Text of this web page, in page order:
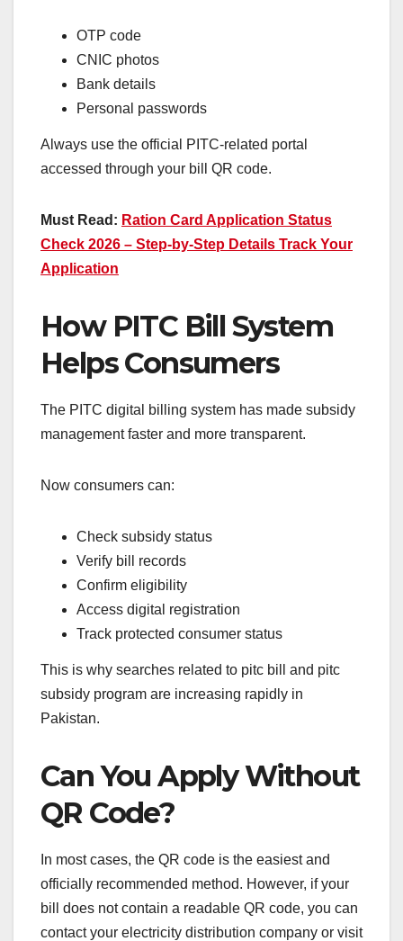
OTP code
CNIC photos
Bank details
Personal passwords
Always use the official PITC-related portal
accessed through your bill QR code.
Must Read: Ration Card Application Status
Check 2026 – Step-by-Step Details Track Your
Application
How PITC Bill System
Helps Consumers
The PITC digital billing system has made subsidy
management faster and more transparent.
Now consumers can:
Check subsidy status
Verify bill records
Confirm eligibility
Access digital registration
Track protected consumer status
This is why searches related to pitc bill and pitc
subsidy program are increasing rapidly in
Pakistan.
Can You Apply Without
QR Code?
In most cases, the QR code is the easiest and
officially recommended method. However, if your
bill does not contain a readable QR code, you can
contact your electricity distribution company or visit